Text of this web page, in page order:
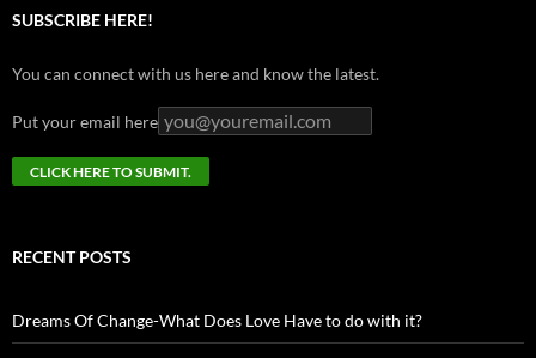
SUBSCRIBE HERE!
You can connect with us here and know the latest.
Put your email here
RECENT POSTS
Dreams Of Change-What Does Love Have to do with it?